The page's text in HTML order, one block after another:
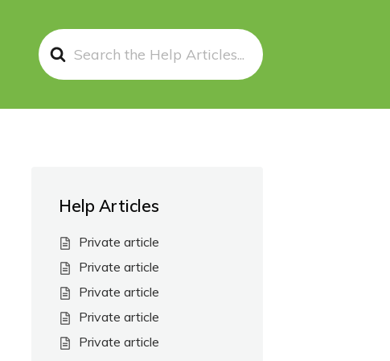
Search
For
Help Articles
Private article
Private article
Private article
Private article
Private article